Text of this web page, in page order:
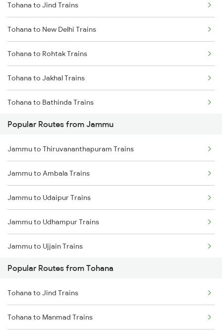
Tohana to Jind Trains
Tohana to New Delhi Trains
Tohana to Rohtak Trains
Tohana to Jakhal Trains
Tohana to Bathinda Trains
Tohana to Bareta Trains
Tohana to Agra Trains
Tohana to Bhopal Trains
Tohana to Jhansi Trains
Popular Routes from Jammu
Jammu to Thiruvananthapuram Trains
Jammu to Ambala Trains
Jammu to Udaipur Trains
Jammu to Udhampur Trains
Jammu to Ujjain Trains
Jammu to Vapi Trains
Jammu to Vijaypur Trains
Jammu to Warangal Trains
Popular Routes from Tohana
Tohana to Jind Trains
Tohana to Manmad Trains